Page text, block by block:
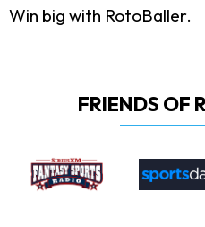
Win big with RotoBaller.
FRIENDS OF